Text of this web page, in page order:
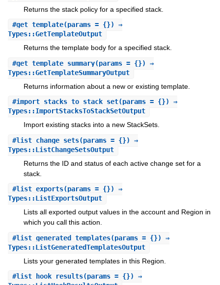
Returns the stack policy for a specified stack.
#get_template(params = {}) ⇒
Types::GetTemplateOutput
Returns the template body for a specified stack.
#get_template_summary(params = {}) ⇒
Types::GetTemplateSummaryOutput
Returns information about a new or existing template.
#import_stacks_to_stack_set(params = {}) ⇒
Types::ImportStacksToStackSetOutput
Import existing stacks into a new StackSets.
#list_change_sets(params = {}) ⇒
Types::ListChangeSetsOutput
Returns the ID and status of each active change set for a
stack.
#list_exports(params = {}) ⇒
Types::ListExportsOutput
Lists all exported output values in the account and Region in
which you call this action.
#list_generated_templates(params = {}) ⇒
Types::ListGeneratedTemplatesOutput
Lists your generated templates in this Region.
#list_hook_results(params = {}) ⇒